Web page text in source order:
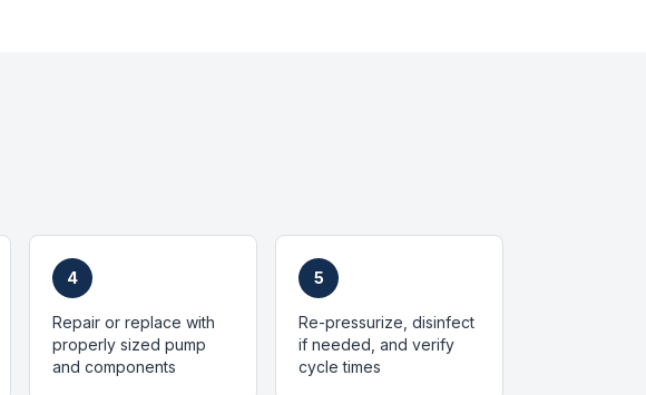
4
Repair or replace with
properly sized pump
and components
5
Re-pressurize, disinfect
if needed, and verify
cycle times